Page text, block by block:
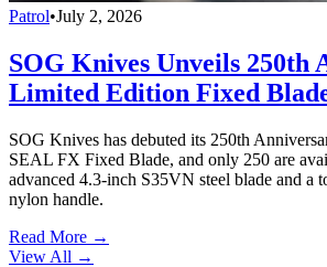
Patrol•July 2, 2026
SOG Knives Unveils 250th
Limited Edition Fixed
SOG Knives has debuted its 250th
SEAL FX Fixed Blade, and only 250 are
advanced 4.3-inch S35VN steel blade and a
nylon handle.
Read More →
View All →